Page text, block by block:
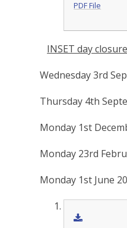
PDF File
INSET day
Wednesday 3rd
Thursday 4th
Monday 1st
Monday 23rd
Monday 1st June